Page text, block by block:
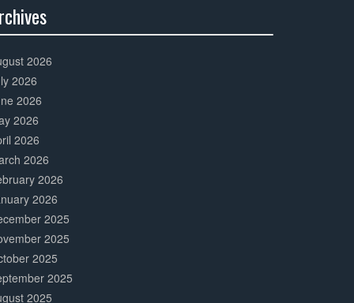
2026
2026
2026
2026
2026
2026
2026
2026
2025
2025
2025
2025
2025